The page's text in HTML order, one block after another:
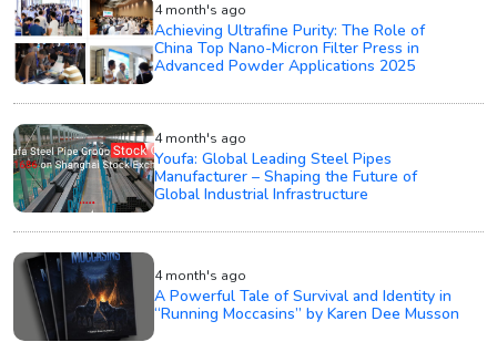
4 month's ago
Achieving Ultrafine Purity: The Role of
China Top Nano-Micron Filter Press in
Advanced Powder Applications 2025
4 month's ago
Youfa: Global Leading Steel Pipes
Manufacturer – Shaping the Future of
Global Industrial Infrastructure
4 month's ago
A Powerful Tale of Survival and Identity in
“Running Moccasins” by Karen Dee Musson